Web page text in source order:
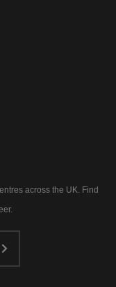
across the UK. Find